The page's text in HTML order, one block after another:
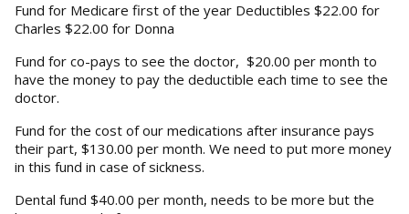
Fund for Medicare first of the year Deductibles $22.00 for
Charles $22.00 for Donna
Fund for co-pays to see the doctor, $20.00 per month to
have the money to pay the deductible each time to see the
doctor.
Fund for the cost of our medications after insurance pays
their part, $130.00 per month. We need to put more money
in this fund in case of sickness.
Dental fund $40.00 per month, needs to be more but the